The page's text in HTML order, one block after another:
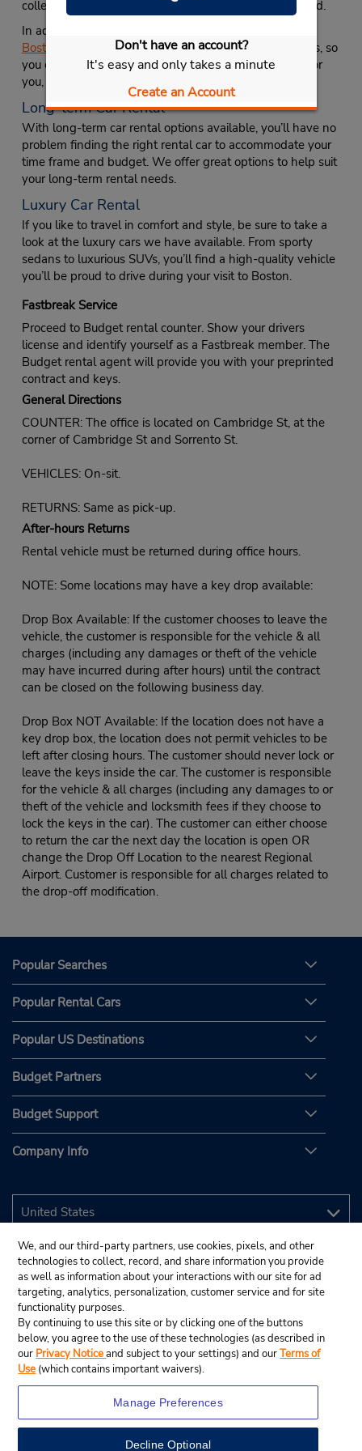
Don't have an account?
It's easy and only takes a minute
Create an Account
college student, regardless of the university they attend.
In addition to affordable car rental options, Avis offers
Boston Logan Airport car rentals , and luxury car rentals, so
you can be sure to find a vehicle that’s not only right for
you, but comfortable and stylish as well.
Long-term Car Rental
With long-term car rental options available, you’ll have no
problem finding the right rental car to accommodate your
time frame and budget. We offer great options to help suit
your long-term rental needs.
Luxury Car Rental
If you like to travel in comfort and style, be sure to take a
look at the luxury cars we have available. From sporty
sedans to luxurious SUVs, you’ll find a high-quality vehicle
you’ll be proud to drive during your visit to Boston.
Fastbreak Service
Proceed to Budget rental counter. Show your drivers
license and identify yourself as a Fastbreak member. The
Budget rental agent will provide you with your preprinted
contract and keys.
General Directions
COUNTER: The office is located on Cambridge St, at the
corner of Cambridge St and Sorrento St.
VEHICLES: On-sit.
RETURNS: Same as pick-up.
After-hours Returns
Rental vehicle must be returned during office hours.
NOTE: Some locations may have a key drop available:
Drop Box Available: If the customer chooses to leave the
vehicle, the customer is responsible for the vehicle & all
charges (including any damages or theft of the vehicle
may have incurred during after hours) until the contract
can be closed on the following business day.
Drop Box NOT Available: If the location does not have a
key drop box, the location does not permit vehicles to be
left after closing hours. The customer should never lock or
leave the keys inside the car. The customer is responsible
for the vehicle & all charges (including any damages to or
theft of the vehicle and locksmith fees if they choose to
lock the keys in the car). The customer can either choose
to return the car the next day the location is open OR
change the Drop Off Location to the nearest Regional
Airport. Customer is responsible for all charges related to
the drop-off modification.
Popular Searches
Popular Rental Cars
Popular US Destinations
Budget Partners
Budget Support
Company Info
We, and our third-party partners, use cookies, pixels, and other
technologies to collect, record, and share information you provide
as well as information about your interactions with our site for ad
targeting, analytics, personalization, customer service and for site
functionality purposes.
By continuing to use this site or by clicking one of the buttons
below, you agree to the use of these technologies (as described in
our Privacy Noticeand subject to your settings) and ourTerms of
Use (which contains important waivers).
Manage Preferences
Decline Optional